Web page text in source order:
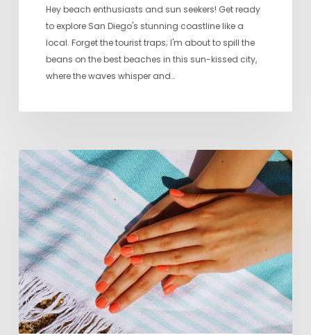
Hey beach enthusiasts and sun seekers! Get ready
to explore San Diego's stunning coastline like a
local. Forget the tourist traps; I'm about to spill the
beans on the best beaches in this sun-kissed city,
where the waves whisper and…
Seven
Favorite
Nail
Salons
in
San
Diego